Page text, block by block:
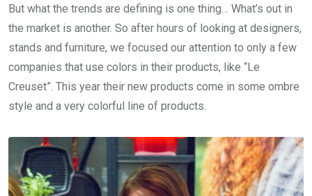
But what the trends are defining is one thing… What’s out in
the market is another. So after hours of looking at designers,
stands and furniture, we focused our attention to only a few
companies that use colors in their products, like “Le
Creuset”. This year their new products come in some ombre
style and a very colorful line of products.